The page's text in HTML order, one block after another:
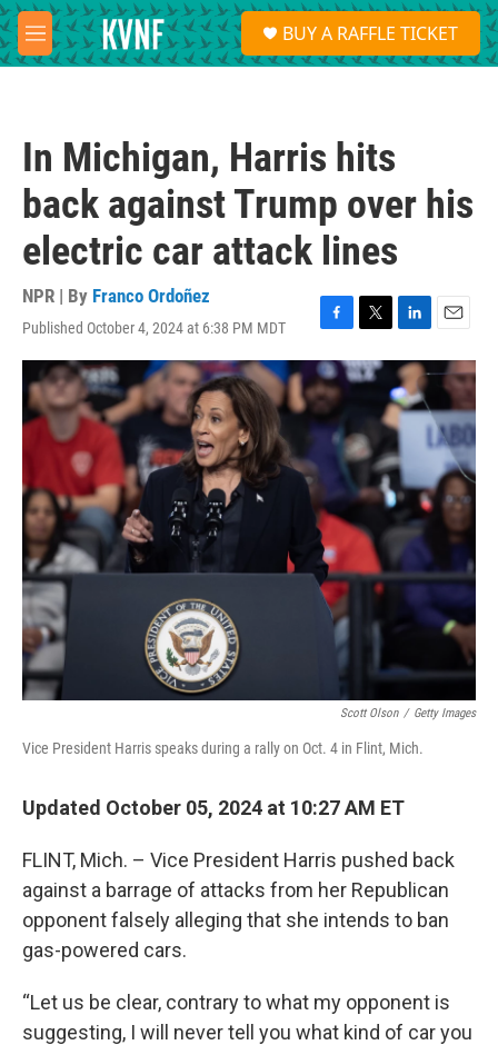
Skip to main content
M
e
S
e
a
BUY A RAFFLE TICKET
In Michigan, Harris hits
back against Trump over his
electric car attack lines
NPR | By Franco Ordoñez
Published October 4, 2024 at 6:38 PM MDT
F
a
c
e
b
o
k
T
w
i
e
r
L
i
n
k
e
d
I
n
E
m
a
l
Scott Olson / Getty Images
Vice President Harris speaks during a rally on Oct. 4 in Flint, Mich.
Updated October 05, 2024 at 10:27 AM ET
FLINT, Mich. – Vice President Harris pushed back
against a barrage of attacks from her Republican
opponent falsely alleging that she intends to ban
gas-powered cars.
“Let us be clear, contrary to what my opponent is
suggesting, I will never tell you what kind of car you